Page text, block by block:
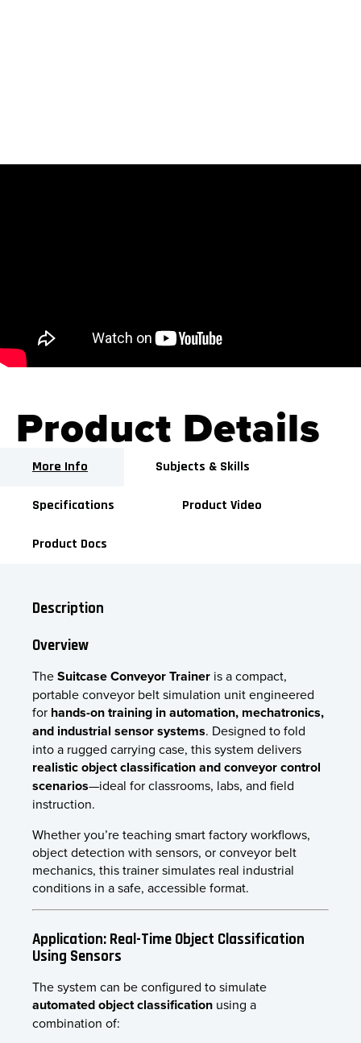
Product Details
More Info Subjects & Skills
Specifications Product Video
Product Docs
Description
Overview
TheSuitcase Conveyor Trainer is a compact,
portable conveyor belt simulation unit engineered
for hands-on training in automation, mechatronics,
and industrial sensor systems. Designed to fold
into a rugged carrying case, this system delivers
realistic object classification and conveyor control
scenarios—ideal for classrooms, labs, and field
instruction.
Whether you’re teaching smart factory workflows,
object detection with sensors, or conveyor belt
mechanics, this trainer simulates real industrial
conditions in a safe, accessible format.
Application: Real-Time Object Classification
Using Sensors
The system can be configured to simulate
automated object classification using a
combination of: